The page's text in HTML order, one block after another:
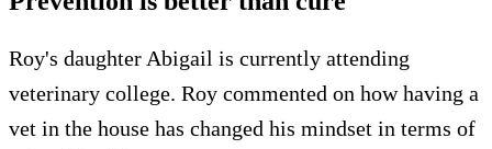
Roy's daughter Abigail is currently attending
veterinary college. Roy commented on how having a
vet in the house has changed his mindset in terms of